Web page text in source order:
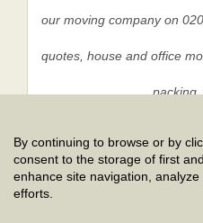
our moving company on
quotes, house and office
Privacy Policy | Terms
By continuing to browse or by
consent to the storage of first
enhance site navigation,
efforts.